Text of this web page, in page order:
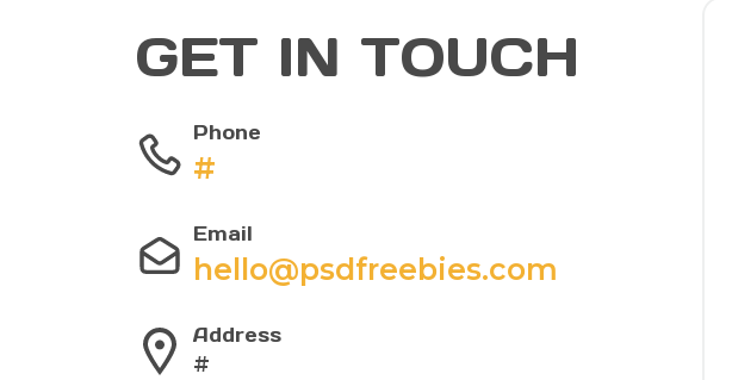
GET IN TOUCH
Phone
#
Email
hello@psdfreebies.com
Address
#